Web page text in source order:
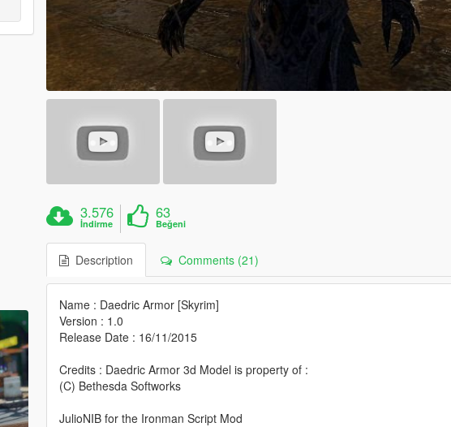
3.576
İndirme
63
Beğeni
Description Comments (21)
Name : Daedric Armor [Skyrim]
Version : 1.0
Release Date : 16/11/2015
Credits : Daedric Armor 3d Model is property of :
(C) Bethesda Softworks
JulioNIB for the Ironman Script Mod